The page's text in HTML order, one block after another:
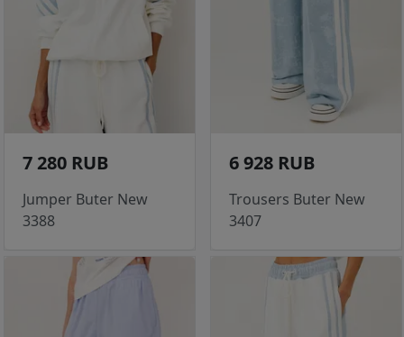
7 280 RUB
Jumper Buter New
3388
6 928 RUB
Trousers Buter New
3407